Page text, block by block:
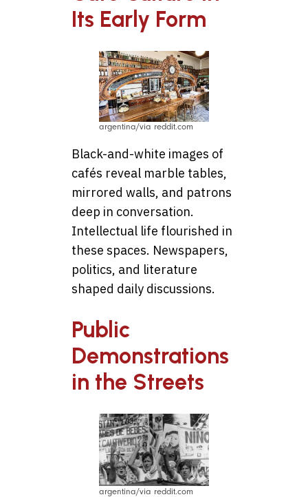
Its Early Form
argentina/via reddit.com
Black-and-white images of
cafés reveal marble tables,
mirrored walls, and patrons
deep in conversation.
Intellectual life flourished in
these spaces. Newspapers,
politics, and literature
shaped daily discussions.
Public
Demonstrations
in the Streets
argentina/via reddit.com